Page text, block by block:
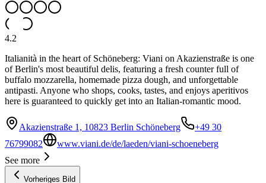
4.2
Italianità in the heart of Schöneberg: Viani on Akazienstraße is one
of Berlin's most beautiful delis, featuring a fresh counter full of
buffalo mozzarella, homemade pizza dough, and unforgettable
antipasti. Anyone who shops, cooks, tastes, and enjoys aperitivos
here is guaranteed to quickly get into an Italian-romantic mood.
Akazienstraße 1, 10823 Berlin Schöneberg
+49 30
76799082
www.viani.de/de/laeden/viani-schoeneberg
See more
Vorheriges Bild